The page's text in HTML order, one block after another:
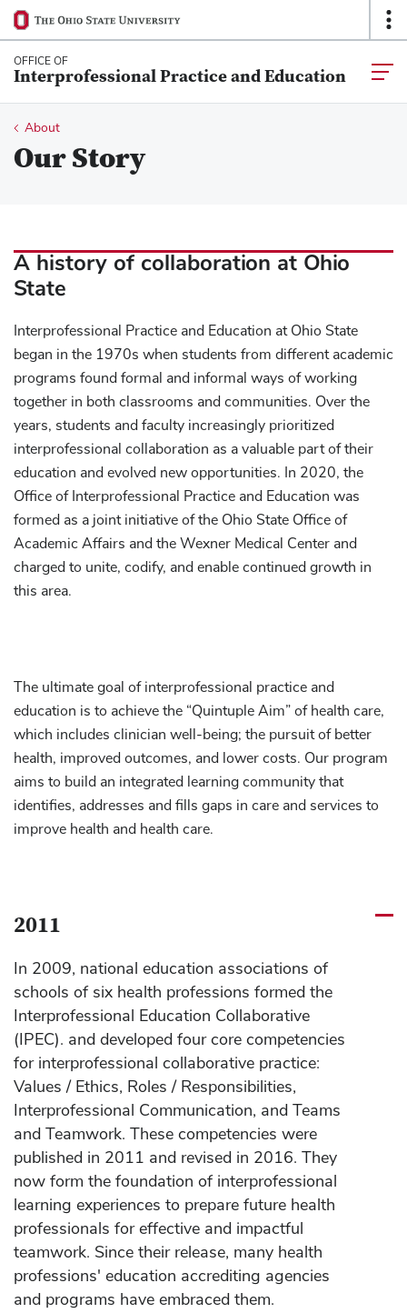
SKIP TO MAIN CONTENT
Ohio
State
navigation
bar
OFFICE OF
Interprofessional Practice and Education
Breadcrumb
About
Our Story
A history of collaboration at Ohio
State
Interprofessional Practice and Education at Ohio State
began in the 1970s when students from different academic
programs found formal and informal ways of working
together in both classrooms and communities. Over the
years, students and faculty increasingly prioritized
interprofessional collaboration as a valuable part of their
education and evolved new opportunities. In 2020, the
Office of Interprofessional Practice and Education was
formed as a joint initiative of the Ohio State Office of
Academic Affairs and the Wexner Medical Center and
charged to unite, codify, and enable continued growth in
this area.
The ultimate goal of interprofessional practice and
education is to achieve the “Quintuple Aim” of health care,
which includes clinician well-being; the pursuit of better
health, improved outcomes, and lower costs. Our program
aims to build an integrated learning community that
identifies, addresses and fills gaps in care and services to
improve health and health care.
2011
In 2009, national education associations of
schools of six health professions formed the
Interprofessional Education Collaborative
(IPEC). and developed four core competencies
for interprofessional collaborative practice:
Values / Ethics, Roles / Responsibilities,
Interprofessional Communication, and Teams
and Teamwork. These competencies were
published in 2011 and revised in 2016. They
now form the foundation of interprofessional
learning experiences to prepare future health
professionals for effective and impactful
teamwork. Since their release, many health
professions' education accrediting agencies
and programs have embraced them.